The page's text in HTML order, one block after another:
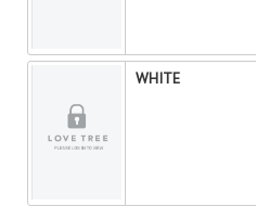
WHITE